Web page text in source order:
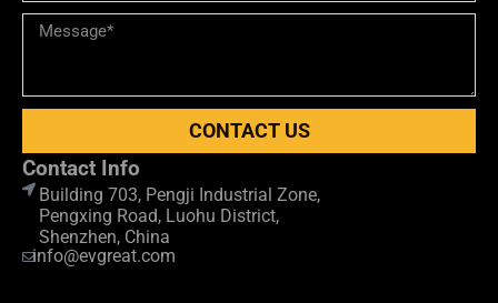
CONTACT US
Contact Info
Building 703, Pengji Industrial Zone,
Pengxing Road, Luohu District,
Shenzhen, China
info@evgreat.com